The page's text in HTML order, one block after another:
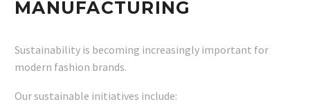
MANUFACTURING
Sustainability is becoming increasingly important for
modern fashion brands.
Our sustainable initiatives include: